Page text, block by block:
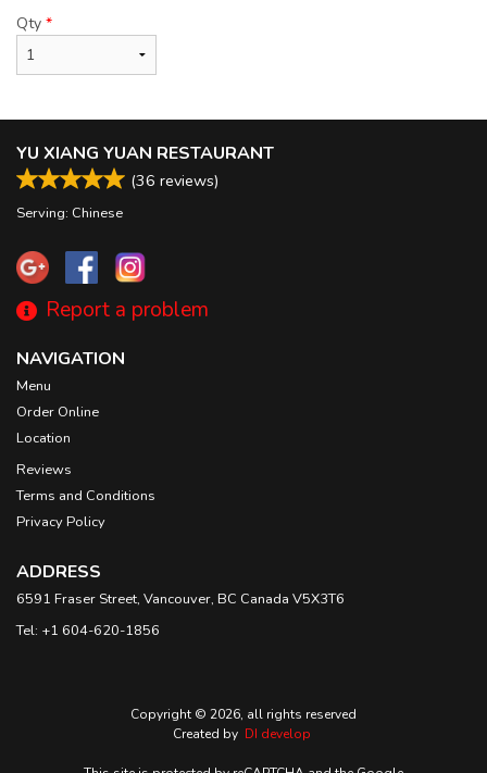
Qty *
YU XIANG YUAN RESTAURANT
(36 reviews)
Serving: Chinese
Report a problem
NAVIGATION
Menu
Order Online
Location
Reviews
Terms and Conditions
Privacy Policy
ADDRESS
6591 Fraser Street, Vancouver, BC Canada V5X3T6
Tel: +1 604-620-1856
Copyright © 2026, all rights reserved
Created by DI develop